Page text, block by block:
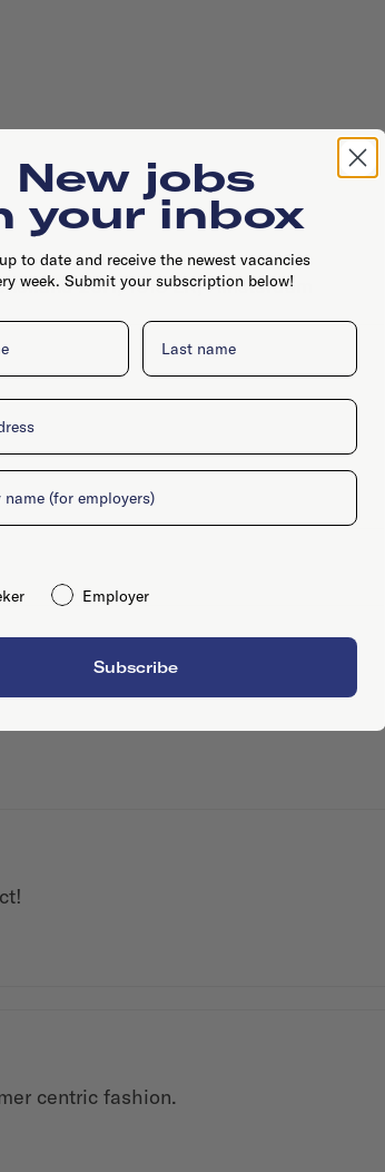
20H, 1013 LR, Amsterdam
centric fashion.
New jobs
your inbox
to date and receive the newest vacancies
week. Submit your subscription below!
Last name
Employer
Subscribe